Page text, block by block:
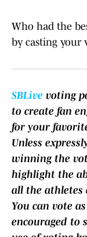
Who had the
by casting your
SBLive voting
to create fan
for your
Unless
winning the
highlight the
all the athletes
You can vote
encouraged to